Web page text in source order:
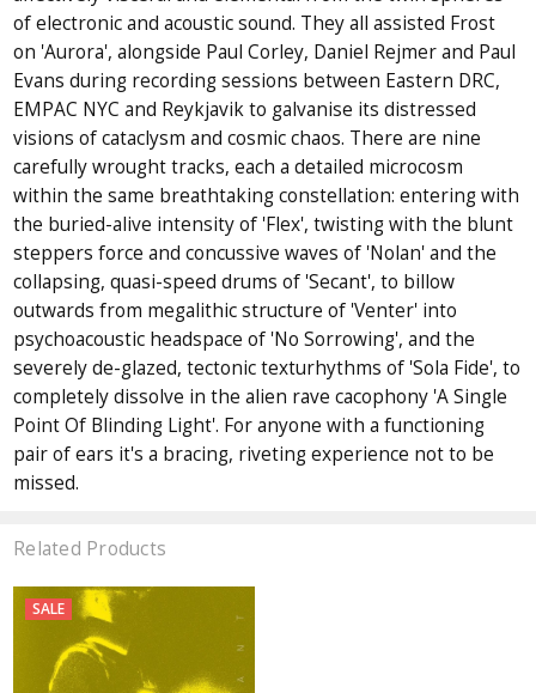
of electronic and acoustic sound. They all assisted Frost
on 'Aurora', alongside Paul Corley, Daniel Rejmer and Paul
Evans during recording sessions between Eastern DRC,
EMPAC NYC and Reykjavik to galvanise its distressed
visions of cataclysm and cosmic chaos. There are nine
carefully wrought tracks, each a detailed microcosm
within the same breathtaking constellation: entering with
the buried-alive intensity of 'Flex', twisting with the blunt
steppers force and concussive waves of 'Nolan' and the
collapsing, quasi-speed drums of 'Secant', to billow
outwards from megalithic structure of 'Venter' into
psychoacoustic headspace of 'No Sorrowing', and the
severely de-glazed, tectonic texturhythms of 'Sola Fide', to
completely dissolve in the alien rave cacophony 'A Single
Point Of Blinding Light'. For anyone with a functioning
pair of ears it's a bracing, riveting experience not to be
missed.
Related Products
SALE